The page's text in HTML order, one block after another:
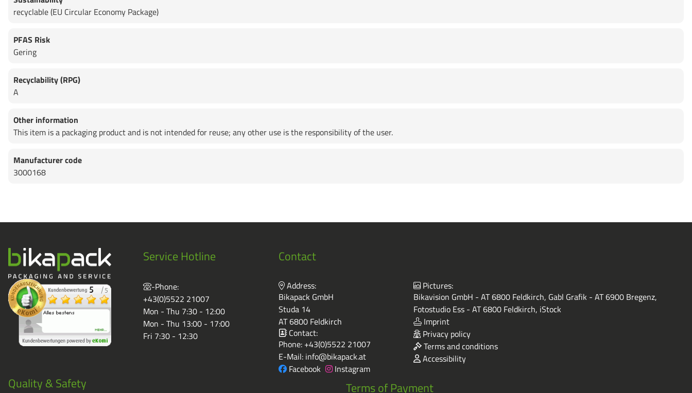
recyclable (EU Circular Economy Package)
PFAS Risk
Gering
Recyclability (RPG)
A
Other information
This item is a packaging product and is not intended for reuse; any other use is the responsibility of the user.
Manufacturer code
3000168
Service Hotline
-Phone:
+43(0)5522 21007
Mon - Thu 7:30 - 12:00
Mon - Thu 13:00 - 17:00
Fri 7:30 - 12:30
Contact
Address:
Bikapack GmbH
Studa 14
AT 6800 Feldkirch
Contact:
Phone: +43(0)5522 21007
E-Mail: info@bikapack.at
Facebook
Instagram
Pictures:
Bikavision GmbH - AT 6800 Feldkirch, Gabl Grafik - AT 6900 Bregenz,
Fotostudio Ess - AT 6800 Feldkirch, iStock
Imprint
Privacy policy
Terms and conditions
Accessibility
Quality & Safety Terms of Payment